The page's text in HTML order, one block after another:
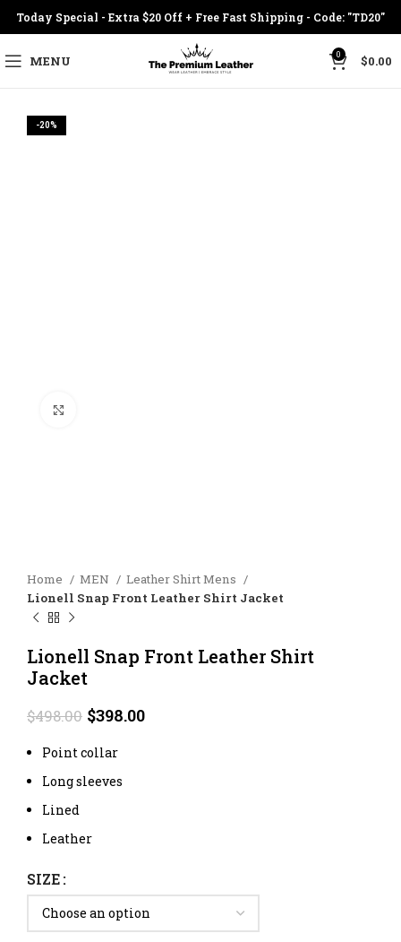
Today Special - Extra $20 Off + Free Fast Shipping - Code: "TD20"
MENU 0 $0.00
-20%
Home MEN
Leather Shirt Mens
Lionell Snap Front Leather Shirt Jacket
Lionell Snap Front Leather Shirt
Jacket
$498.00 Original
was:
$398.00Current
Point collar
Long sleeves
Lined
Leather
SIZE